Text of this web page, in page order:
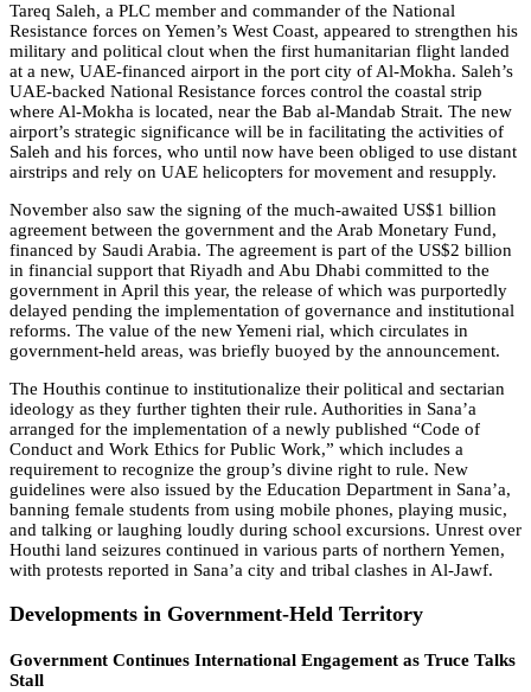
Tareq Saleh, a PLC member and commander of the National
Resistance forces on Yemen’s West Coast, appeared to strengthen his
military and political clout when the first humanitarian flight landed
at a new, UAE-financed airport in the port city of Al-Mokha. Saleh’s
UAE-backed National Resistance forces control the coastal strip
where Al-Mokha is located, near the Bab al-Mandab Strait. The new
airport’s strategic significance will be in facilitating the activities of
Saleh and his forces, who until now have been obliged to use distant
airstrips and rely on UAE helicopters for movement and resupply.
November also saw the signing of the much-awaited US$1 billion
agreement between the government and the Arab Monetary Fund,
financed by Saudi Arabia. The agreement is part of the US$2 billion
in financial support that Riyadh and Abu Dhabi committed to the
government in April this year, the release of which was purportedly
delayed pending the implementation of governance and institutional
reforms. The value of the new Yemeni rial, which circulates in
government-held areas, was briefly buoyed by the announcement.
The Houthis continue to institutionalize their political and sectarian
ideology as they further tighten their rule. Authorities in Sana’a
arranged for the implementation of a newly published “Code of
Conduct and Work Ethics for Public Work,” which includes a
requirement to recognize the group’s divine right to rule. New
guidelines were also issued by the Education Department in Sana’a,
banning female students from using mobile phones, playing music,
and talking or laughing loudly during school excursions. Unrest over
Houthi land seizures continued in various parts of northern Yemen,
with protests reported in Sana’a city and tribal clashes in Al-Jawf.
Developments in Government-Held Territory
Government Continues International Engagement as Truce Talks
Stall